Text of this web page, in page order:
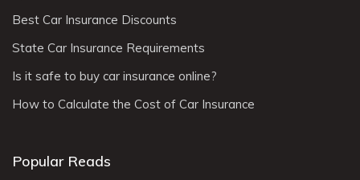
Best Car Insurance Discounts
State Car Insurance Requirements
Is it safe to buy car insurance online?
How to Calculate the Cost of Car Insurance
Popular Reads